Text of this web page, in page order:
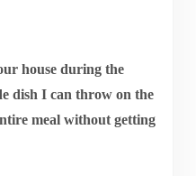
house during the
dish I can throw on the
meal without getting